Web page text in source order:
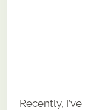
Recently,